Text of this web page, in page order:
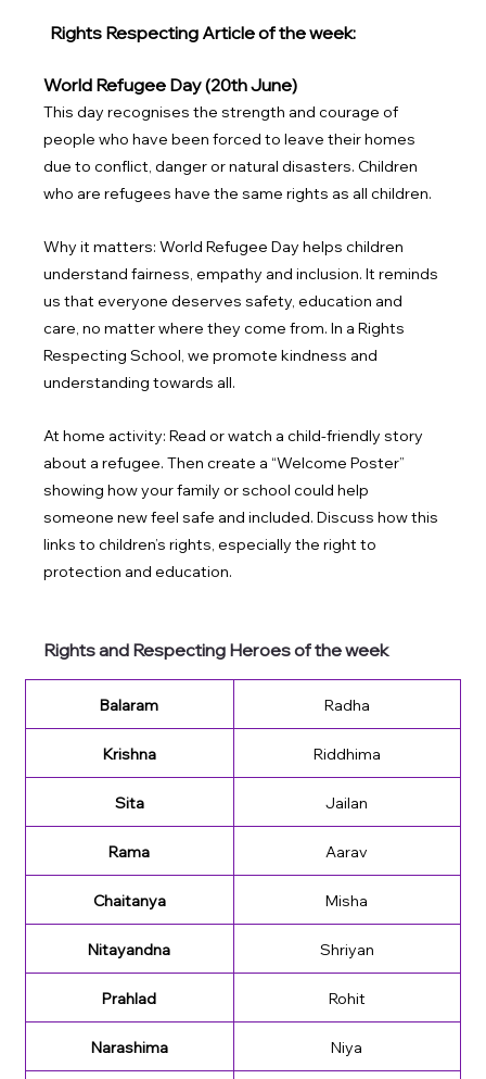
Rights Respecting Article of the week:
World Refugee Day (20th June)
This day recognises the strength and courage of
people who have been forced to leave their homes
due to conflict, danger or natural disasters. Children
who are refugees have the same rights as all children.
Why it matters: World Refugee Day helps children
understand fairness, empathy and inclusion. It reminds
us that everyone deserves safety, education and
care, no matter where they come from. In a Rights
Respecting School, we promote kindness and
understanding towards all.
At home activity: Read or watch a child-friendly story
about a refugee. Then create a “Welcome Poster”
showing how your family or school could help
someone new feel safe and included. Discuss how this
links to children’s rights, especially the right to
protection and education.
Rights and Respecting Heroes of the week
Balaram Radha
Krishna Riddhima
Sita Jailan
Rama Aarav
Chaitanya Misha
Nitayandna Shriyan
Prahlad Rohit
Narashima Niya